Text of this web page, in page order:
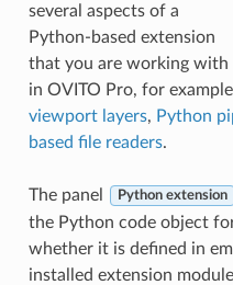
several aspects of a
Python-based extension
that you are working with
in OVITO Pro, for
viewport layers, Python
based file readers.
The panel Python extension
the Python code object
whether it is defined in
installed extension